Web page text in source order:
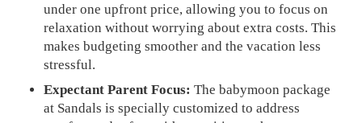
under one upfront price, allowing you to focus on
relaxation without worrying about extra costs. This
makes budgeting smoother and the vacation less
stressful.
Expectant Parent Focus: The babymoon package
at Sandals is specially customized to address